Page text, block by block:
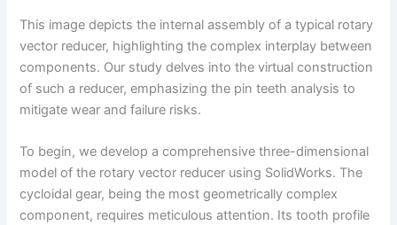
This image depicts the internal assembly of a typical rotary
vector reducer, highlighting the complex interplay between
components. Our study delves into the virtual construction
of such a reducer, emphasizing the pin teeth analysis to
mitigate wear and failure risks.
To begin, we develop a comprehensive three-dimensional
model of the rotary vector reducer using SolidWorks. The
cycloidal gear, being the most geometrically complex
component, requires meticulous attention. Its tooth profile